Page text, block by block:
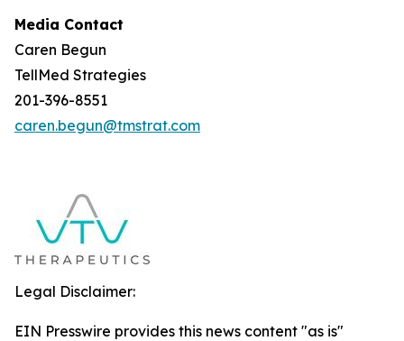
Media Contact
Caren Begun
TellMed Strategies
201-396-8551
caren.begun@tmstrat.com
Legal Disclaimer:
EIN Presswire provides this news content "as is"